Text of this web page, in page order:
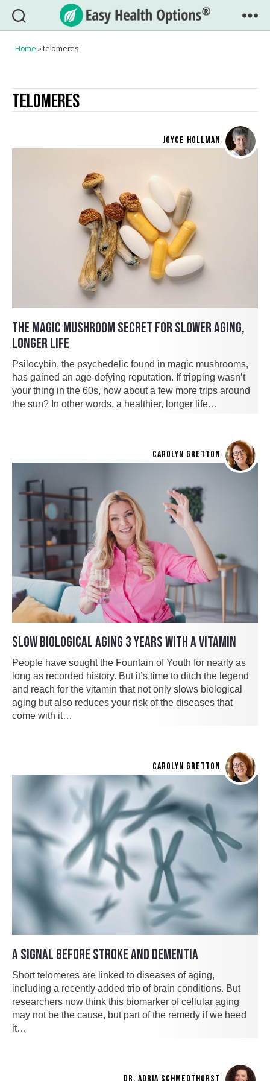
Easy
Home »telomeres
TELOMERES
JOYCE HOLLMAN
THE MAGIC MUSHROOM SECRET FOR SLOWER AGING,
LONGER LIFE
Psilocybin, the psychedelic found in magic mushrooms,
has gained an age-defying reputation. If tripping wasn’t
your thing in the 60s, how about a few more trips around
the sun? In other words, a healthier, longer life…
CAROLYN GRETTON
SLOW BIOLOGICAL AGING 3 YEARS WITH A VITAMIN
People have sought the Fountain of Youth for nearly as
long as recorded history. But it’s time to ditch the legend
and reach for the vitamin that not only slows biological
aging but also reduces your risk of the diseases that
come with it…
CAROLYN GRETTON
A SIGNAL BEFORE STROKE AND DEMENTIA
Short telomeres are linked to diseases of aging,
including a recently added trio of brain conditions. But
researchers now think this biomarker of cellular aging
may not be the cause, but part of the remedy if we heed
it…
DR. ADRIA SCHMEDTHORST